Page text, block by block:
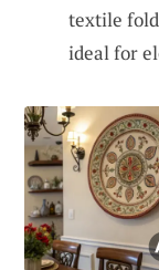
textile
ideal for